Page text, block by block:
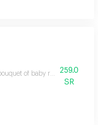
of baby roses in shades
259.0
SR